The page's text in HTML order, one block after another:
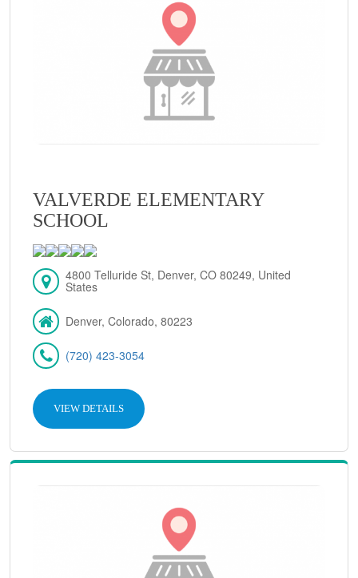
VALVERDE ELEMENTARY
SCHOOL
4800 Telluride St, Denver, CO 80249, United
States
Denver, Colorado, 80223
(720) 423-3054
VIEW DETAILS